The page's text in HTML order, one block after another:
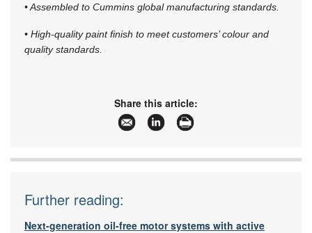
• Assembled to Cummins global manufacturing standards.
• High-quality paint finish to meet customers’ colour and
quality standards.
Share this article:
Further reading:
Next-generation oil-free motor systems with active